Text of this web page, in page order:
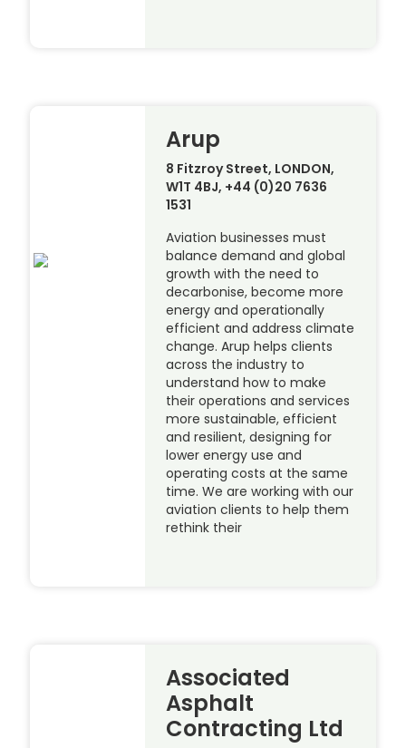
Arup
8 Fitzroy Street, LONDON,
W1T 4BJ, +44 (0)20 7636
1531
Aviation businesses must
balance demand and global
growth with the need to
decarbonise, become more
energy and operationally
efficient and address climate
change. Arup helps clients
across the industry to
understand how to make
their operations and services
more sustainable, efficient
and resilient, designing for
lower energy use and
operating costs at the same
time. We are working with our
aviation clients to help them
rethink their
Associated
Asphalt
Contracting Ltd